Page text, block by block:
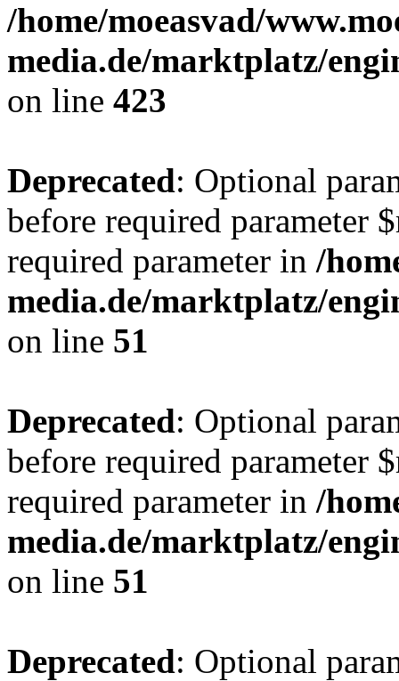
/home/moeasvad/
media.de/marktplatz/
on line 423
Deprecated: Optional
before required parameter
required parameter in /
media.de/marktplatz/
on line 51
Deprecated: Optional
before required parameter
required parameter in /
media.de/marktplatz/
on line 51
Deprecated: Optional